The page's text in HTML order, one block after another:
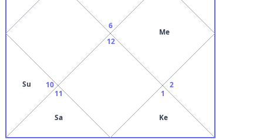
6
10
Su
11
Sa
12
1
Ke
2
Me